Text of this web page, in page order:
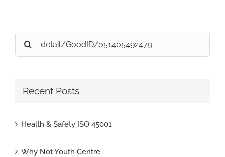
Search
for:
Recent Posts
Health & Safety ISO 45001
Why Not Youth Centre